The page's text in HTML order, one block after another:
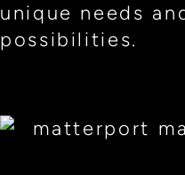
unique needs
possibilities.